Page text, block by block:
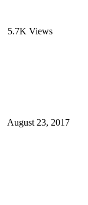
5.7K Views
August 23, 2017